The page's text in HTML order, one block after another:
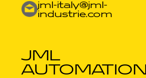
jml-italy@jml-
industrie.com
JML
AUTOMATION